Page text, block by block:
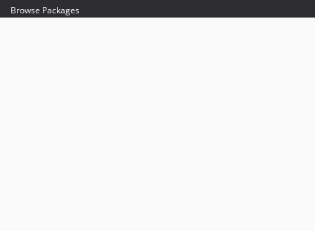
Browse Packages